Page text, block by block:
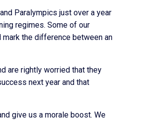
Paralympics just over a year
regimes. Some of our
the difference between an
are rightly worried that they
next year and that
give us a morale boost. We